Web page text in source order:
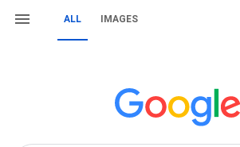
ALL IMAGES